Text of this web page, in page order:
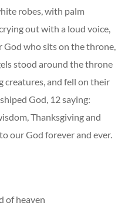
robes, with palm
out with a loud voice,
God who sits on the throne,
stood around the throne
creatures, and fell on their
God, 12 saying:
Thanksgiving and
our God forever and ever.
of heaven